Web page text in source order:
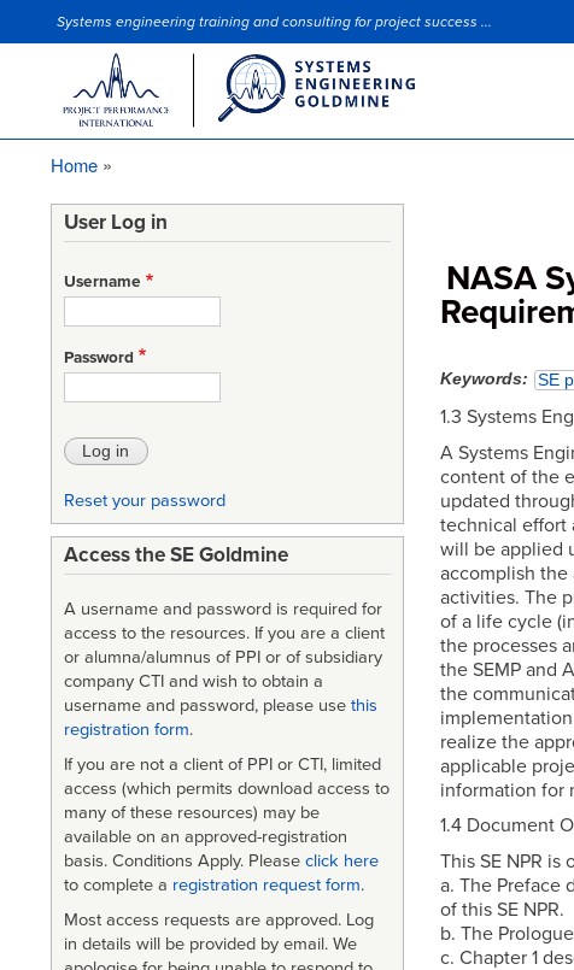
Site Slogan
Systems engineering training and consulting for project success ...
Home
NASA
Keywords SE
1.3 Systems
A Systems
content of the
updated
technical effort
will be applied
accomplish
activities. The
of a life cycle
the processes
the SEMP and
the
realize the
applicable
information for
1.4 Document
This SE NPR
a. The Preface
of this SE NPR.
b. The
c. Chapter 1
User Log in
Username
Password
Reset your password
Access the SE Goldmine
A username and password is required for
access to the resources. If you are a client
or alumna/alumnus of PPI or of subsidiary
company CTI and wish to obtain a
username and password, please use this
registration form.
If you are not a client of PPI or CTI, limited
access (which permits download access to
many of these resources) may be
available on an approved-registration
basis. Conditions Apply. Please click here
to complete a registration request form.
Most access requests are approved. Log
in details will be provided by email. We